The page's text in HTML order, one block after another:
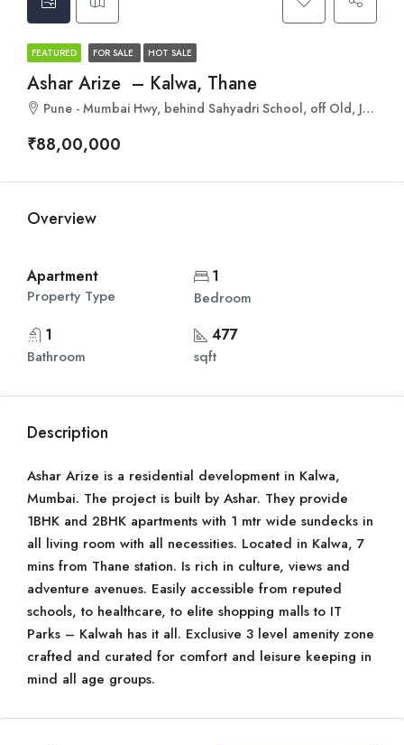
FEATURED FOR SALE HOT SALE
Ashar Arize – Kalwa, Thane
Pune - Mumbai Hwy, behind Sahyadri School, off Old, Jai Trimurti Cooperative Housing Society, Budhaji Nagar, Kalwa, Thane, Maharashtra 400605
₹88,00,000
Overview
Apartment
Property Type
1
Bedroom
1
Bathroom
477
sqft
Description
Ashar Arize is a residential development in Kalwa,
Mumbai. The project is built by Ashar. They provide
1BHK and 2BHK apartments with 1 mtr wide sundecks in
all living room with all necessities. Located in Kalwa, 7
mins from Thane station. Is rich in culture, views and
adventure avenues. Easily accessible from reputed
schools, to healthcare, to elite shopping malls to IT
Parks – Kalwah has it all. Exclusive 3 level amenity zone
crafted and curated for comfort and leisure keeping in
mind all age groups.